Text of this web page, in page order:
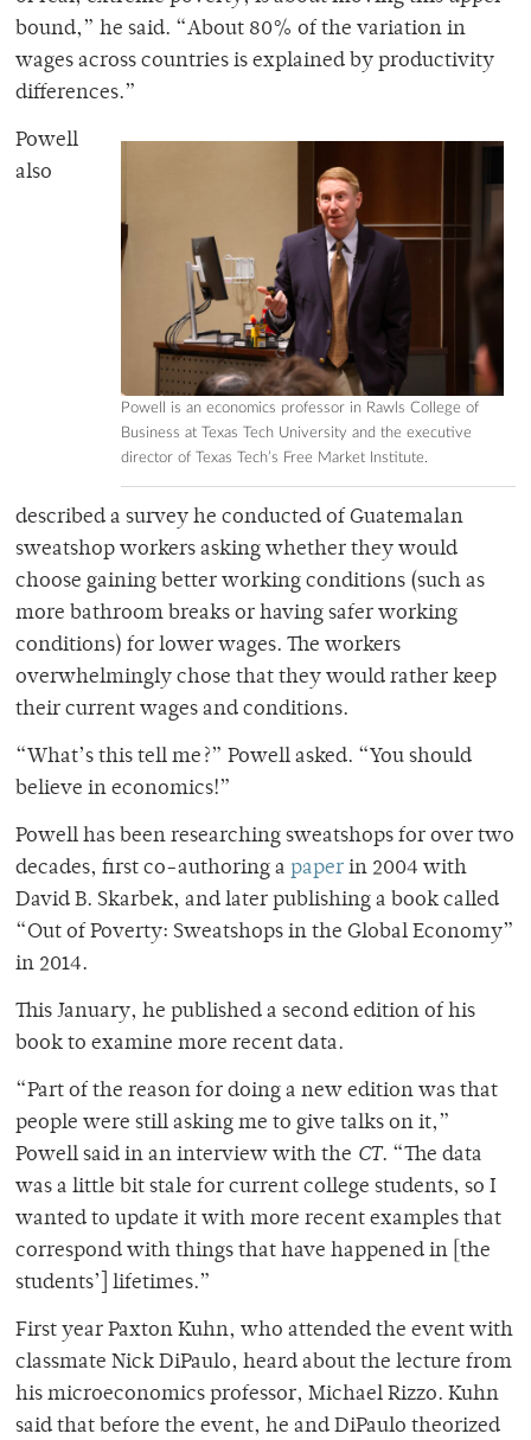
bound,” he said. “About 80% of the variation in
wages across countries is explained by productivity
differences.”
Powell is an economics professor in Rawls College of
Business at Texas Tech University and the executive
director of Texas Tech’s Free Market Institute.
Powell
also
described a survey he conducted of Guatemalan
sweatshop workers asking whether they would
choose gaining better working conditions (such as
more bathroom breaks or having safer working
conditions) for lower wages. The workers
overwhelmingly chose that they would rather keep
their current wages and conditions.
“What’s this tell me?” Powell asked. “You should
believe in economics!”
Powell has been researching sweatshops for over two
decades, first co-authoring a paper in 2004 with
David B. Skarbek, and later publishing a book called
“Out of Poverty: Sweatshops in the Global Economy”
in 2014.
This January, he published a second edition of his
book to examine more recent data.
“Part of the reason for doing a new edition was that
people were still asking me to give talks on it,”
Powell said in an interview with the CT. “The data
was a little bit stale for current college students, so I
wanted to update it with more recent examples that
correspond with things that have happened in [the
students’] lifetimes.”
First year Paxton Kuhn, who attended the event with
classmate Nick DiPaulo, heard about the lecture from
his microeconomics professor, Michael Rizzo. Kuhn
said that before the event, he and DiPaulo theorized